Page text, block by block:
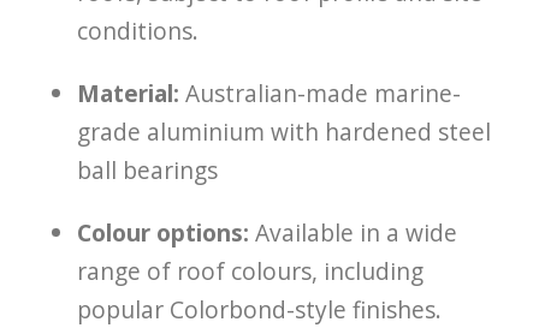
conditions.
Material: Australian-made marine-
grade aluminium with hardened steel
ball bearings
Colour options: Available in a wide
range of roof colours, including
popular Colorbond-style finishes.